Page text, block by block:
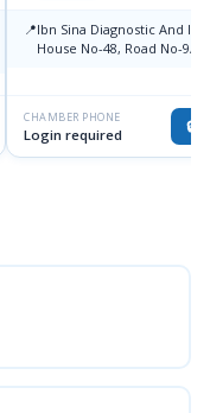
📍Ibn Sina Diagnostic And
House No-48, Road No-9/
CHAMBER PHONE
Login required 🔒